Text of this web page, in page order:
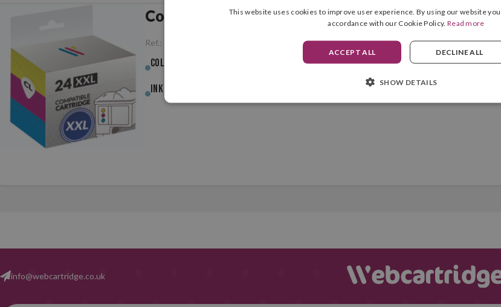
Compatible Dell 24XL Colour
Ref.:
Colour :
Ink (ml) :
info@webcartridge.co.uk
This website uses cookies to improve user experience. By using our website
accordance with our Cookie Policy. Read more
ACCEPT ALL DECLINE ALL
SHOW DETAILS